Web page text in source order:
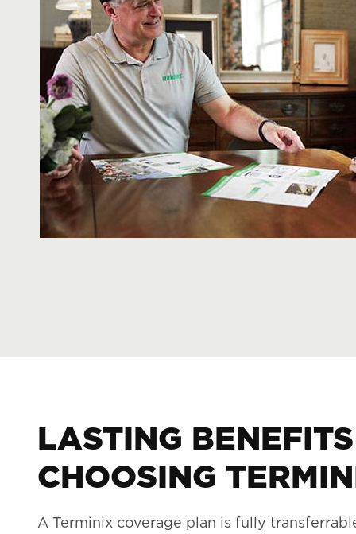
LASTING
CHOOSING
A Terminix coverage plan is fully